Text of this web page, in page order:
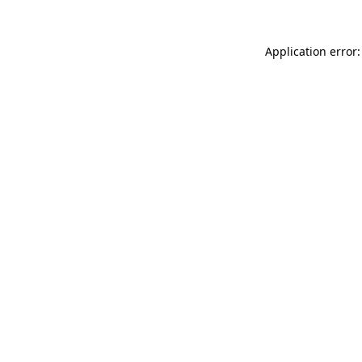
Application